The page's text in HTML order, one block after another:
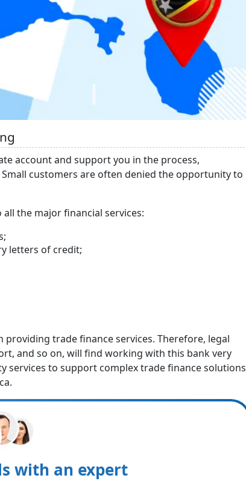
account and support you in the process,
customers are often denied the opportunity to
all the major financial services:
letters of credit;
providing trade finance services. Therefore, legal
and so on, will find working with this bank very
services to support complex trade finance solutions
with an expert